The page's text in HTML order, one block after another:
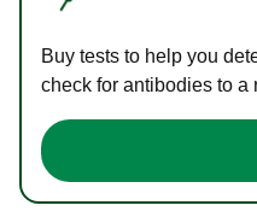
Buy tests to help you
check for antibodies to a